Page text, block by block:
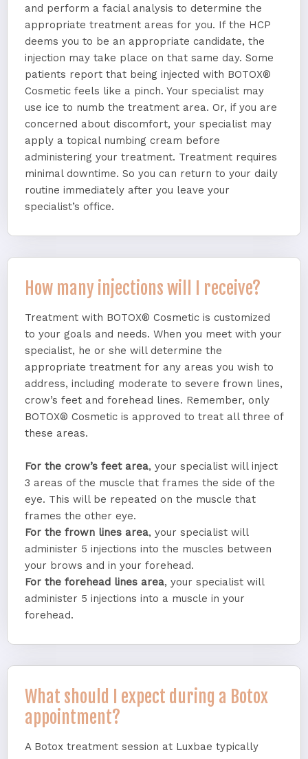
and perform a facial analysis to determine the
appropriate treatment areas for you. If the HCP
deems you to be an appropriate candidate, the
injection may take place on that same day. Some
patients report that being injected with BOTOX®
Cosmetic feels like a pinch. Your specialist may
use ice to numb the treatment area. Or, if you are
concerned about discomfort, your specialist may
apply a topical numbing cream before
administering your treatment. Treatment requires
minimal downtime. So you can return to your daily
routine immediately after you leave your
specialist’s office.
How many injections will I receive?
Treatment with BOTOX® Cosmetic is customized
to your goals and needs. When you meet with your
specialist, he or she will determine the
appropriate treatment for any areas you wish to
address, including moderate to severe frown lines,
crow’s feet and forehead lines. Remember, only
BOTOX® Cosmetic is approved to treat all three of
these areas.
For the crow’s feet area, your specialist will inject
3 areas of the muscle that frames the side of the
eye. This will be repeated on the muscle that
frames the other eye.
For the frown lines area, your specialist will
administer 5 injections into the muscles between
your brows and in your forehead.
For the forehead lines area, your specialist will
administer 5 injections into a muscle in your
forehead.
What should I expect during a Botox
appointment?
A Botox treatment session at Luxbae typically